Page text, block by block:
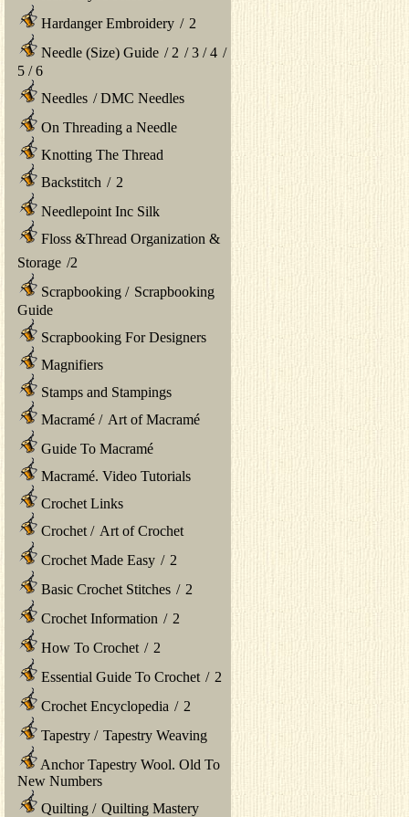
Hardanger Embroidery / 2
Needle (Size) Guide / 2 /3 /4 /
5 /6
Needles /DMC Needles
On Threading a Needle
Knotting The Thread
Backstitch / 2
Needlepoint Inc Silk
Floss &Thread Organization &
Storage /2
Scrapbooking / Scrapbooking
Guide
Scrapbooking For Designers
Magnifiers
Stamps and Stampings
Macramé / Art of Macramé
Guide To Macramé
Macramé. Video Tutorials
Crochet Links
Crochet / Art of Crochet
Crochet Made Easy / 2
Basic Crochet Stitches / 2
Crochet Information / 2
How To Crochet / 2
Essential Guide To Crochet / 2
Crochet Encyclopedia / 2
Tapestry / Tapestry Weaving
Anchor Tapestry Wool. Old To
New Numbers
Quilting / Quilting Mastery